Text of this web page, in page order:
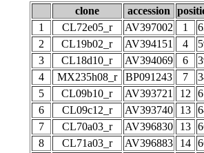
clone accession
1
CL72e05_r AV397002 1
2
CL19b02_r AV394151 4
3
CL18d10_r AV394069 6
4
MX235h08_r BP091243 7
5
CL09b10_r AV393721 12
6
CL09c12_r AV393740 13
7
CL70a03_r AV396830 13
8
CL71a03_r AV396883 14